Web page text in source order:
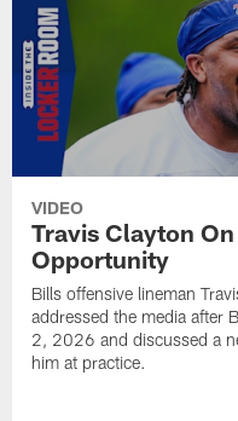
VIDEO
Travis Clayton On
Opportunity
Bills offensive lineman
addressed the media after
2, 2026 and discussed a
him at practice.